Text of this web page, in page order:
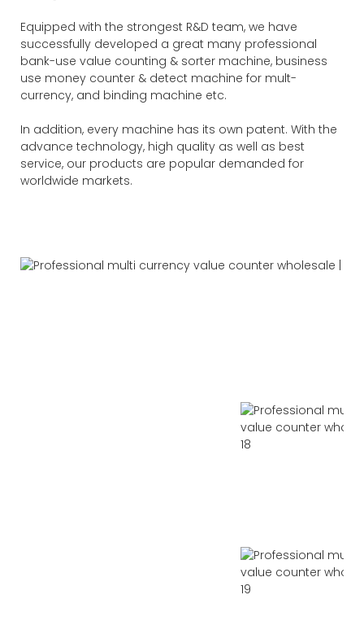
Equipped with the strongest R&D team, we have
successfully developed a great many professional
bank-use value counting & sorter machine, business
use money counter & detect machine for mult-
currency, and binding machine etc.
In addition, every machine has its own patent. With the
advance technology, high quality as well as best
service, our products are popular demanded for
worldwide markets.